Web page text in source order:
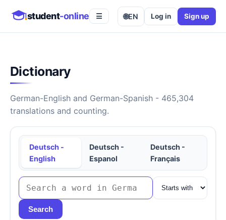
student-online ☰ 🌐EN Log in Sign up
Dictionary
German-English and German-Spanish - 465,304
translations and counting.
Deutsch -
English
Deutsch -
Espanol
Deutsch -
Français
Search